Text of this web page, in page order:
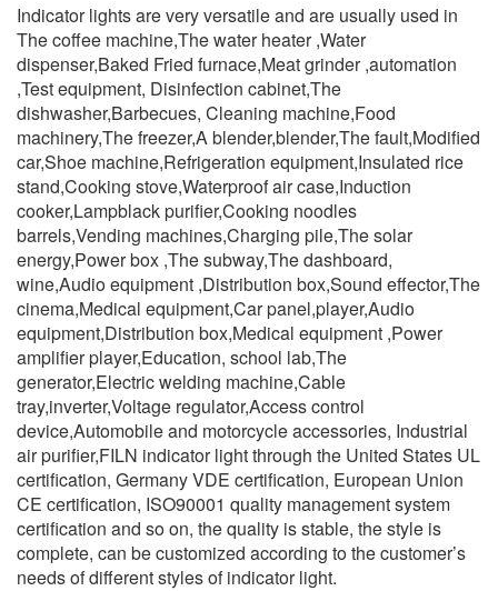
Indicator lights are very versatile and are usually used in
The coffee machine,The water heater ,Water
dispenser,Baked Fried furnace,Meat grinder ,automation
,Test equipment, Disinfection cabinet,The
dishwasher,Barbecues, Cleaning machine,Food
machinery,The freezer,A blender,blender,The fault,Modified
car,Shoe machine,Refrigeration equipment,Insulated rice
stand,Cooking stove,Waterproof air case,Induction
cooker,Lampblack purifier,Cooking noodles
barrels,Vending machines,Charging pile,The solar
energy,Power box ,The subway,The dashboard,
wine,Audio equipment ,Distribution box,Sound effector,The
cinema,Medical equipment,Car panel,player,Audio
equipment,Distribution box,Medical equipment ,Power
amplifier player,Education, school lab,The
generator,Electric welding machine,Cable
tray,inverter,Voltage regulator,Access control
device,Automobile and motorcycle accessories, Industrial
air purifier,FILN indicator light through the United States UL
certification, Germany VDE certification, European Union
CE certification, ISO90001 quality management system
certification and so on, the quality is stable, the style is
complete, can be customized according to the customer’s
needs of different styles of indicator light.